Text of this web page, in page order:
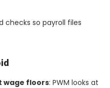
so payroll files
wage floors: PWM looks at